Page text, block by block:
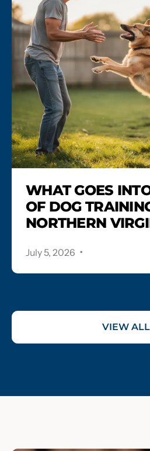
WHAT GOES
OF DOG
NORTHERN
July 5, 2026 .
VIEW ALL